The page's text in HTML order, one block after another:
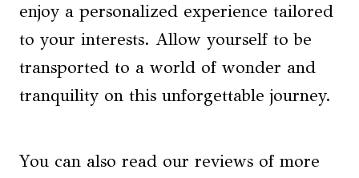
enjoy a personalized experience tailored
to your interests. Allow yourself to be
transported to a world of wonder and
tranquility on this unforgettable journey.
You can also read our reviews of more